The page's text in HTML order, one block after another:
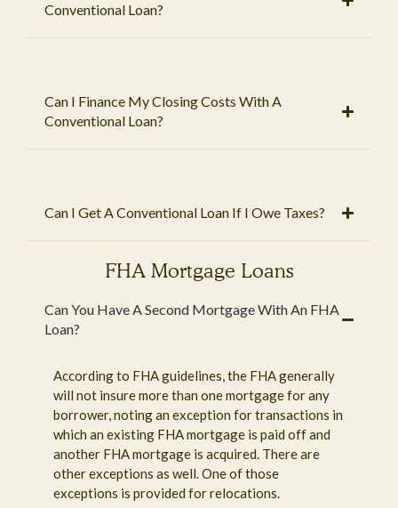
Conventional Loan?
Can I Finance My Closing Costs With A
Conventional Loan?
Can I Get A Conventional Loan If I Owe Taxes?
FHA Mortgage Loans
Can You Have A Second Mortgage With An FHA
Loan?
According to FHA guidelines, the FHA generally
will not insure more than one mortgage for any
borrower, noting an exception for transactions in
which an existing FHA mortgage is paid off and
another FHA mortgage is acquired. There are
other exceptions as well. One of those
exceptions is provided for relocations.